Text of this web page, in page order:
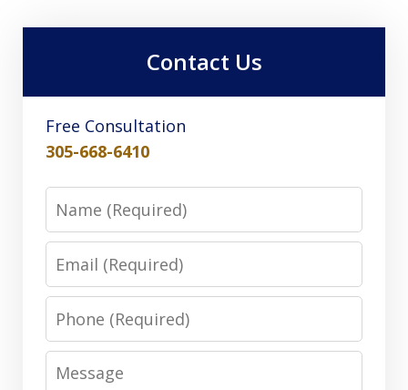
Contact Us
Free Consultation
305-668-6410
Phone
Message